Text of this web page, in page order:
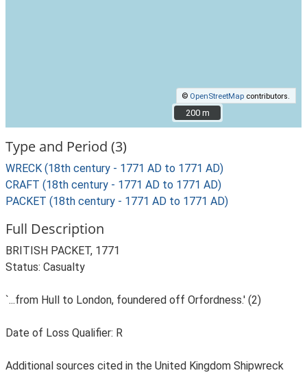
© OpenStreetMap contributors.
200 m
200 m
Type and Period (3)
WRECK (18th century - 1771 AD to 1771 AD)
CRAFT (18th century - 1771 AD to 1771 AD)
PACKET (18th century - 1771 AD to 1771 AD)
Full Description
BRITISH PACKET, 1771
Status: Casualty
`...from Hull to London, foundered off Orfordness.' (2)
Date of Loss Qualifier: R
Additional sources cited in the United Kingdom Shipwreck